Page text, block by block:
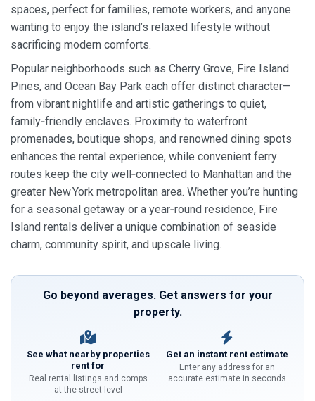
spaces, perfect for families, remote workers, and anyone
wanting to enjoy the island’s relaxed lifestyle without
sacrificing modern comforts.
Popular neighborhoods such as Cherry Grove, Fire Island
Pines, and Ocean Bay Park each offer distinct character—
from vibrant nightlife and artistic gatherings to quiet,
family‑friendly enclaves. Proximity to waterfront
promenades, boutique shops, and renowned dining spots
enhances the rental experience, while convenient ferry
routes keep the city well‑connected to Manhattan and the
greater New York metropolitan area. Whether you’re hunting
for a seasonal getaway or a year‑round residence, Fire
Island rentals deliver a unique combination of seaside
charm, community spirit, and upscale living.
Go beyond averages. Get answers for your
property.
See what nearby properties
rent for
Real rental listings and comps
at the street level
Get an instant rent estimate
Enter any address for an
accurate estimate in seconds